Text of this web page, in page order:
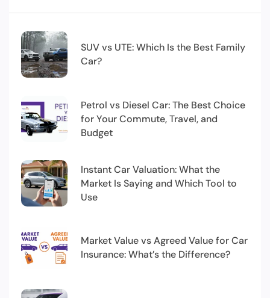
SUV vs UTE: Which Is the Best Family
Car?
Petrol vs Diesel Car: The Best Choice
for Your Commute, Travel, and
Budget
Instant Car Valuation: What the
Market Is Saying and Which Tool to
Use
Market Value vs Agreed Value for Car
Insurance: What’s the Difference?